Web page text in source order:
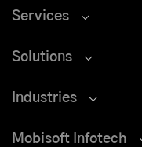
Services
Solutions
Industries
Mobisoft Infotech